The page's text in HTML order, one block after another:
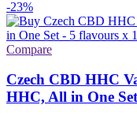
-23%
Compare
Czech CBD HHC
HHC, All in One